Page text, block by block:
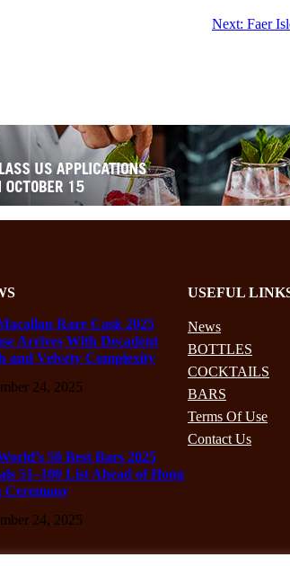
Next: Faer
Rare Cask 2025
Arrives With Decadent
and Velvety Complexity
24, 2025
50 Best Bars 2025
51–100 List Ahead of Hong
Ceremony
24, 2025
USEFUL
News
BOTTLES
COCKTAILS
BARS
Terms Of Use
Contact Us